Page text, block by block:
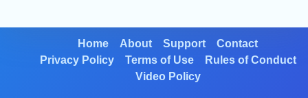
Home About Support
Contact
Privacy Policy
Terms of Use
Rules of Conduct
Video Policy